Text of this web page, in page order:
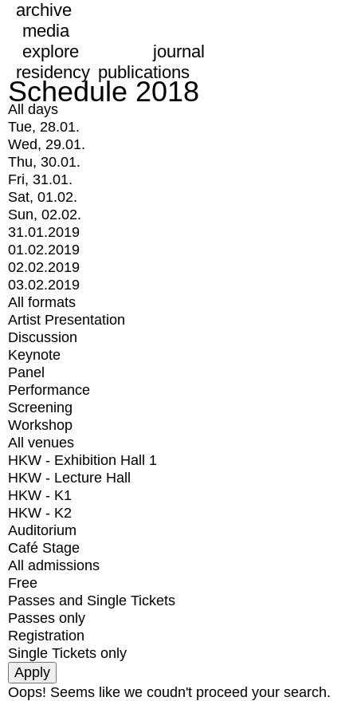
archive
media
explore
journal
residency publications
Schedule 2018
All days
Tue, 28.01.
Wed, 29.01.
Thu, 30.01.
Fri, 31.01.
Sat, 01.02.
Sun, 02.02.
31.01.2019
01.02.2019
02.02.2019
03.02.2019
All formats
Artist Presentation
Discussion
Keynote
Panel
Performance
Screening
Workshop
All venues
HKW - Exhibition Hall 1
HKW - Lecture Hall
HKW - K1
HKW - K2
Auditorium
Café Stage
All admissions
Free
Passes and Single Tickets
Passes only
Registration
Single Tickets only
Oops! Seems like we coudn't proceed your search.